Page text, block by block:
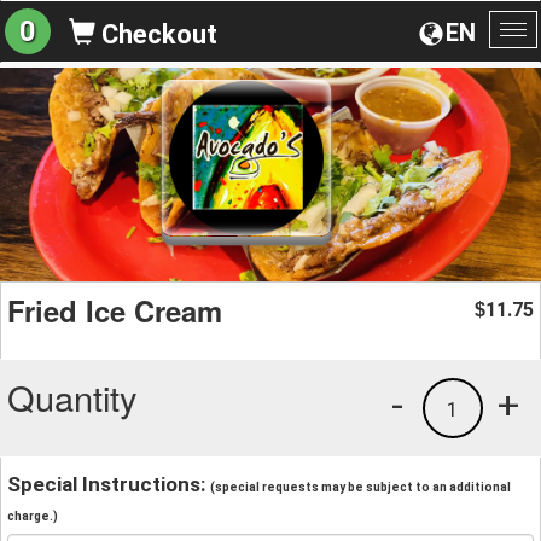
EN
0 Checkout
Fried Ice Cream $11.75
Quantity +
1
-
Special Instructions: (special requests may be subject to an additional
charge.)